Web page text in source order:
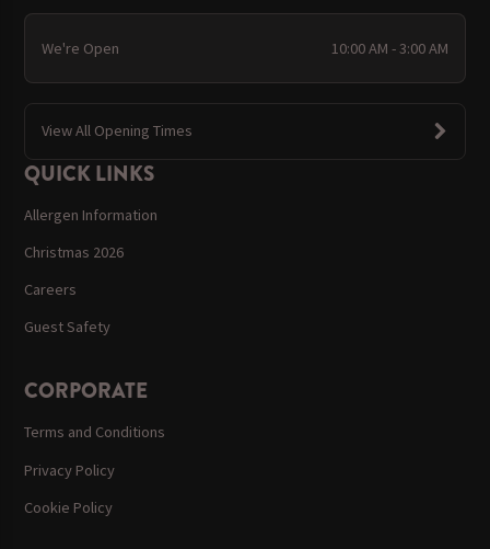
We're Open 10:00 AM - 3:00 AM
View All Opening Times
QUICK LINKS
Allergen Information
Christmas 2026
Careers
Guest Safety
CORPORATE
Terms and Conditions
Privacy Policy
Cookie Policy